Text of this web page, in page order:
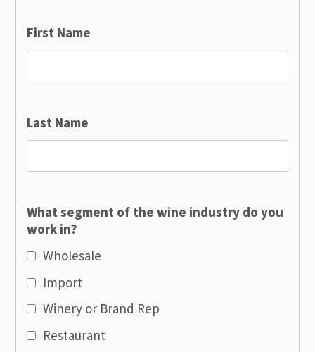
First Name
Last Name
What segment of the wine industry do you
work in?
Wholesale
Import
Winery or Brand Rep
Restaurant